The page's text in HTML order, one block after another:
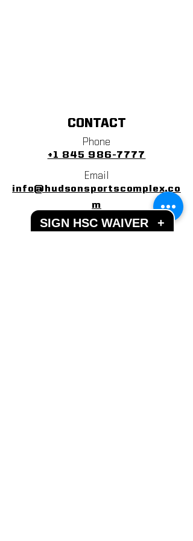
CONTACT
Phone
+1 845 986-7777
Email
info@hudsonsportscomplex.co
m
Address
SIGN HSC WAIVER +